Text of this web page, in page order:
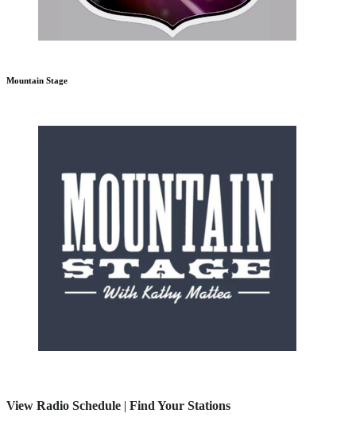
Mountain Stage
View Radio Schedule | Find Your Stations